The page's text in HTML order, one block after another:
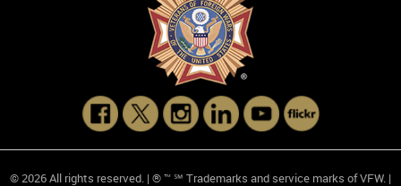
© 2026 All rights reserved. | ® ™ ℠ Trademarks and service marks of VFW. |